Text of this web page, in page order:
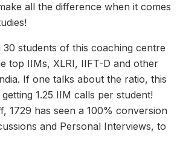
all the difference when it comes
students of this coaching centre
top IIMs, XLRI, IIFT-D and other
If one talks about the ratio, this
1.25 IIM calls per student!
1729 has seen a 100% conversion
and Personal Interviews, to